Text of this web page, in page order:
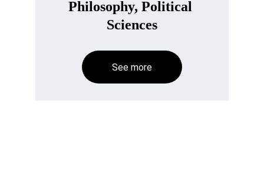
Philosophy, Political
Sciences
See more